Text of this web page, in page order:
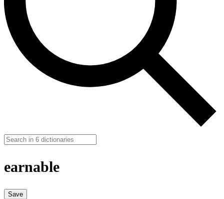
earnable
Save